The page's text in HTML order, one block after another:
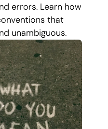
errors. Learn how
that
unambiguous.